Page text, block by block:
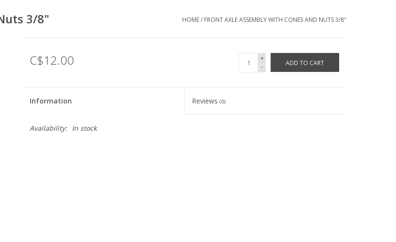
3/8" HOME/ FRONT AXLE ASSEMBLY WITH CONES AND NUTS 3/8"
C$12.00
+
-
ADD TO CART
Information Reviews(0)
Availability: In stock